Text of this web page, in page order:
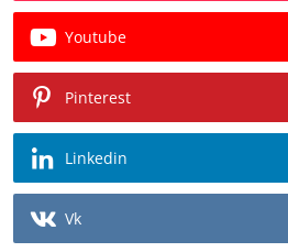
Youtube
Pinterest
Linkedin
Vk